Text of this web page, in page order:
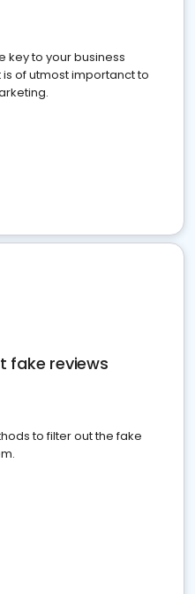
key to your business
is of utmost importanct to
fake reviews
to filter out the fake